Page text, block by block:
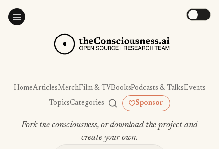
HomeArticlesMerchFilm & TVBooksPodcasts & TalksEvents
TopicsCategories Sponsor
Fork the consciousness, or download the project and
create your own.